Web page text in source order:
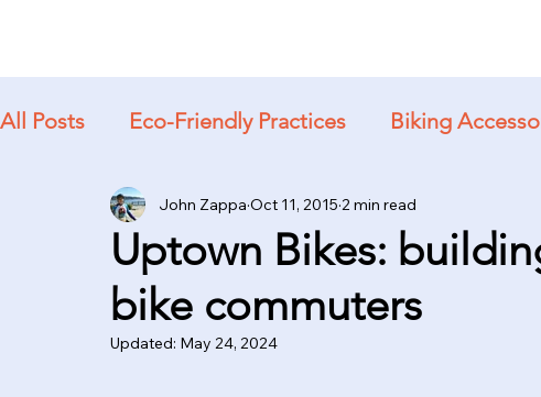
All Posts Eco-Friendly Practices Biking
Practical Advice
Uptown Bikes:
bike commuters
John Zappa Oct 11, 2015 2 min read
Updated: May 24, 2024